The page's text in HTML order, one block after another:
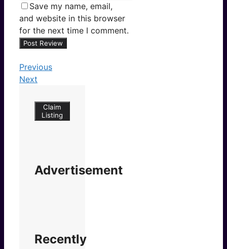
Save my name, email,
and website in this browser
for the next time I comment.
Previous
Next
Claim
Listing
Advertisement
Recently